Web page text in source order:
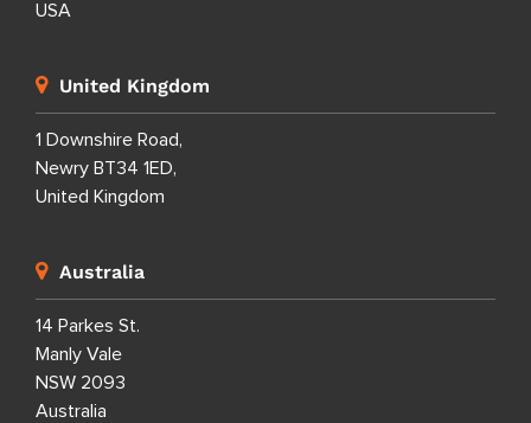
USA
United Kingdom
1 Downshire Road,
Newry BT34 1ED,
United Kingdom
Australia
14 Parkes St.
Manly Vale
NSW 2093
Australia